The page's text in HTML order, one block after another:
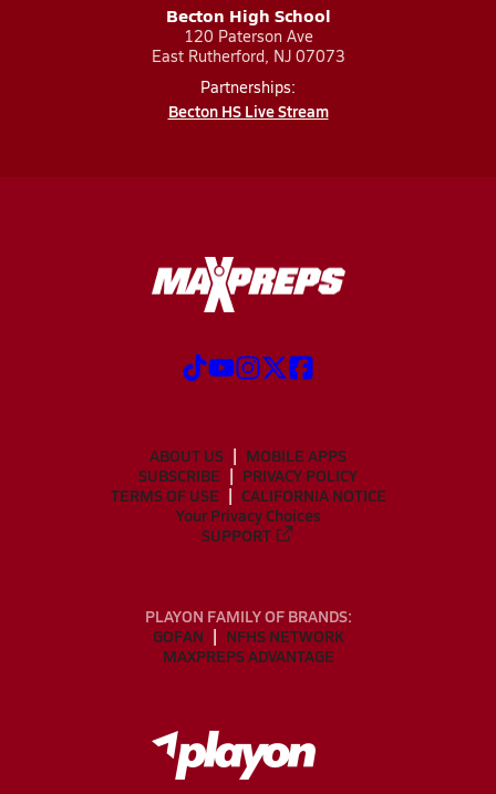
Becton High School
120 Paterson Ave
East Rutherford, NJ 07073
Partnerships:
Becton HS Live Stream
ABOUT US
MOBILE APPS
SUBSCRIBE
PRIVACY POLICY
TERMS OF USE
CALIFORNIA NOTICE
Your Privacy Choices
SUPPORT
PLAYON FAMILY OF BRANDS:
GOFAN
NFHS NETWORK
MAXPREPS ADVANTAGE